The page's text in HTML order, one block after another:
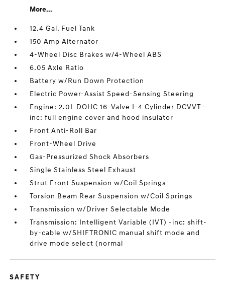
More...
12.4 Gal. Fuel Tank
150 Amp Alternator
4-Wheel Disc Brakes w/4-Wheel ABS
6.05 Axle Ratio
Battery w/Run Down Protection
Electric Power-Assist Speed-Sensing Steering
Engine: 2.0L DOHC 16-Valve I-4 Cylinder DCVVT -
inc: full engine cover and hood insulator
Front Anti-Roll Bar
Front-Wheel Drive
Gas-Pressurized Shock Absorbers
Single Stainless Steel Exhaust
Strut Front Suspension w/Coil Springs
Torsion Beam Rear Suspension w/Coil Springs
Transmission w/Driver Selectable Mode
Transmission: Intelligent Variable (IVT) -inc: shift-
by-cable w/SHIFTRONIC manual shift mode and
drive mode select (normal
SAFETY